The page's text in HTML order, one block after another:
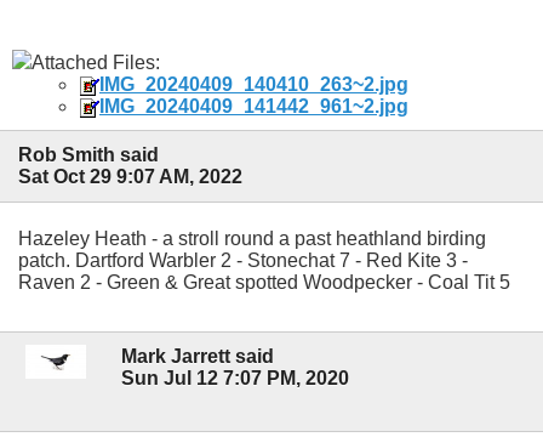
Attached Files:
IMG_20240409_140410_263~2.jpg
IMG_20240409_141442_961~2.jpg
Rob Smith said
Sat Oct 29 9:07 AM, 2022
Hazeley Heath - a stroll round a past heathland birding
patch. Dartford Warbler 2 - Stonechat 7 - Red Kite 3 -
Raven 2 - Green & Great spotted Woodpecker - Coal Tit 5
Mark Jarrett said
Sun Jul 12 7:07 PM, 2020